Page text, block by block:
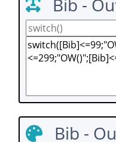
Bib -
Bib -